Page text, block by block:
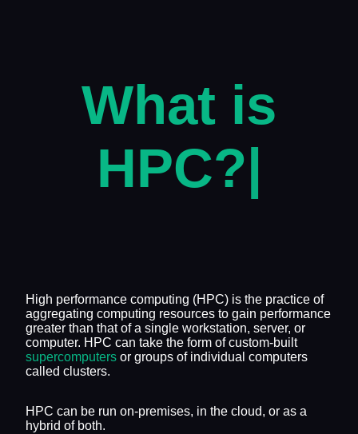
What is
HPC?
High performance computing (HPC) is the practice of
aggregating computing resources to gain performance
greater than that of a single workstation, server, or
computer. HPC can take the form of custom-built
supercomputers or groups of individual computers
called clusters.
HPC can be run on-premises, in the cloud, or as a
hybrid of both.